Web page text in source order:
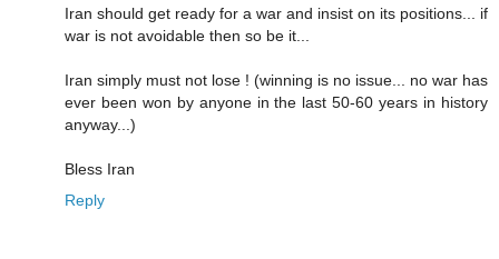
Iran should get ready for a war and insist on its positions... if
war is not avoidable then so be it...
Iran simply must not lose ! (winning is no issue... no war has
ever been won by anyone in the last 50-60 years in history
anyway...)
Bless Iran
Reply